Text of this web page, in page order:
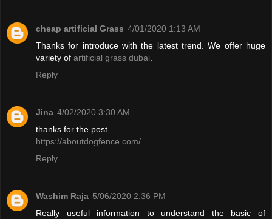
cheap artificial Grass 4/01/2020 1:13 AM
Thanks for introduce with the latest trend. We offer huge
variety of artificial grass dubai
Reply
Jina 4/02/2020 3:30 AM
thanks for the post
https://aboutdogfence.com/
Reply
Washim Raja 5/06/2020 2:36 PM
Really useful information to understand the basic of